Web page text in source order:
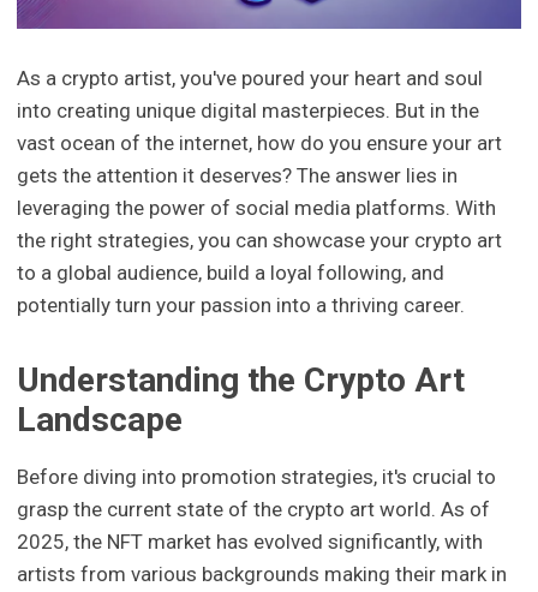
As a crypto artist, you've poured your heart and soul
into creating unique digital masterpieces. But in the
vast ocean of the internet, how do you ensure your art
gets the attention it deserves? The answer lies in
leveraging the power of social media platforms. With
the right strategies, you can showcase your crypto art
to a global audience, build a loyal following, and
potentially turn your passion into a thriving career.
Understanding the Crypto Art
Landscape
Before diving into promotion strategies, it's crucial to
grasp the current state of the crypto art world. As of
2025, the NFT market has evolved significantly, with
artists from various backgrounds making their mark in